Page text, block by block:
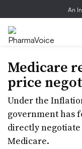
An
Medicare
price
Under the
government has
directly
Medicare.